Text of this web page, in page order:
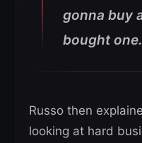
gonna buy
bought
Russo then
looking at hard